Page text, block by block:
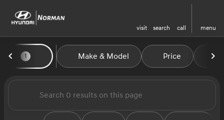
visit search call menu
sort find to top
Vehicles for Sale at Norman
1 Make & Model Price